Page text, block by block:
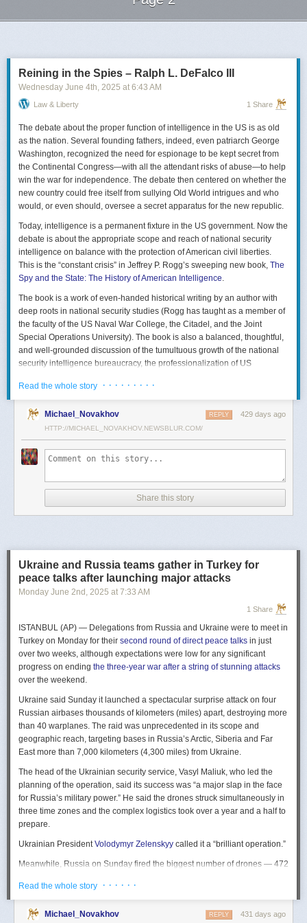
Reining in the Spies – Ralph L. DeFalco III
Wednesday June 4th, 2025 at 6:43 AM
Law & Liberty 1 Share
The debate about the proper function of intelligence in the US is as old
as the nation. Several founding fathers, indeed, even patriarch George
Washington, recognized the need for espionage to be kept secret from
the Continental Congress—with all the attendant risks of abuse—to help
win the war for independence. The debate then centered on whether the
new country could free itself from sullying Old World intrigues and who
would, or even should, oversee a secret apparatus for the new republic.
Today, intelligence is a permanent fixture in the US government. Now the
debate is about the appropriate scope and reach of national security
intelligence on balance with the protection of American civil liberties.
This is the “constant crisis” in Jeffrey P. Rogg’s sweeping new book, The
Spy and the State: The History of American Intelligence.
The book is a work of even-handed historical writing by an author with
deep roots in national security studies (Rogg has taught as a member of
the faculty of the US Naval War College, the Citadel, and the Joint
Special Operations University). The book is also a balanced, thoughtful,
and well-grounded discussion of the tumultuous growth of the national
security intelligence bureaucracy, the professionalization of US
scholarship. The author’s deep understanding of the US Intelligence
Community (USIC) is evident in his excellent use of a wealth of primary
government documents and period newspapers to relevant case law
and the unclassified records of individual US intelligence agencies.
assessments from authors with special expertise, including the history of
wartime US intelligence and of specific agencies. While
Statesometimes reads like a textbook, with some sluggish writing, Rogg
bibliography. This book, then, will be welcomed by both scholars and
students seeking to enhance and enlarge their understanding of the
USIC.
Civil-Intelligence Relations
civil-intelligence relations and the major themes of control, competition,
coordination, professionalization, and politicization.” For this work, Rogg
adapted the ground-breaking analog of civil-military relations advanced
by Samuel P. Huntington in his bookThe Soldier and the State(1957).
It’s a worthwhile model for Rogg to have acknowledged and adopted.
Mirroring Huntington’s work, Rogg shows how the development of
intelligence as a profession in the twentieth century, and attendant civil
oversight, can regulate the role of intelligence in the national security
state.
This work explores the USIC’s history by examining US intelligence in
each of four wartime eras: the Revolutionary War to the Civil War; the
Civil War to the end of World War II; the Cold War; and the present, post-
Cold War era. This approach is more than a nod to the march of time. It
acknowledges the dominant role military intelligence played in creating
the USIC. Today, an estimated 80 percent of the nation’s classified
Moreover, “each successive war,” Rogg explains, “saw the country
engage in intelligence activities on an even greater scale, and each
the era-by-era approach, the author illustrates how the changing nature
of the US role in the world led to the establishment of the nation’s
permanent intelligence community.
Read the whole story · · · · · · · · ·
Michael_Novakhov 429 days ago
REPLY
HTTP://MICHAEL_NOVAKHOV.NEWSBLUR.COM/
Share this story
Ukraine and Russia teams gather in Turkey for
peace talks after launching major attacks
Monday June 2nd , 2025 at 7:33 AM
1 Share
ISTANBUL (AP) — Delegations from Russia and Ukraine were to meet in
Turkey on Monday for their second round of direct peace talks in just
over two weeks, although expectations were low for any significant
progress on ending the three-year war after a string of stunning attacks
over the weekend.
Ukraine said Sunday it launched a spectacular surprise attack on four
Russian airbases thousands of kilometers (miles) apart, destroying more
than 40 warplanes. The raid was unprecedented in its scope and
geographic reach, targeting bases in Russia’s Arctic, Siberia and Far
East more than 7,000 kilometers (4,300 miles) from Ukraine.
The head of the Ukrainian security service, Vasyl Maliuk, who led the
planning of the operation, said its success was “a major slap in the face
for Russia’s military power.” He said the drones struck simultaneously in
three time zones and the complex logistics took over a year and a half to
prepare.
Ukrainian PresidentVolodymyr Zelenskyy called it a “brilliant operation.”
Meanwhile, Russia on Sunday fired the biggest number of drones — 472
force said, in an apparent effort to overwhelm air defenses. That was part
Read the whole story · · · · · ·
Michael_Novakhov 431 days ago
REPLY